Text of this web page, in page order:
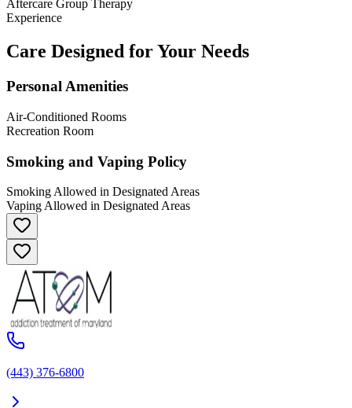
Aftercare Group Therapy
Experience
Care Designed for Your Needs
Personal Amenities
Air-Conditioned Rooms
Recreation Room
Smoking and Vaping Policy
Smoking Allowed in Designated Areas
Vaping Allowed in Designated Areas
(443) 376-6800